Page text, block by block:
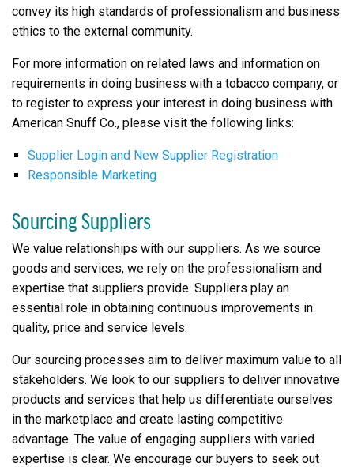
convey its high standards of professionalism and business
ethics to the external community.
For more information on related laws and information on
requirements in doing business with a tobacco company, or
to register to express your interest in doing business with
American Snuff Co., please visit the following links:
Supplier Login and New Supplier Registration
Responsible Marketing
Sourcing Suppliers
We value relationships with our suppliers. As we source
goods and services, we rely on the professionalism and
expertise that suppliers provide. Suppliers play an
essential role in obtaining continuous improvements in
quality, price and service levels.
Our sourcing processes aim to deliver maximum value to all
stakeholders. We look to our suppliers to deliver innovative
products and services that help us differentiate ourselves
in the marketplace and create lasting competitive
advantage. The value of engaging suppliers with varied
expertise is clear. We encourage our buyers to seek out